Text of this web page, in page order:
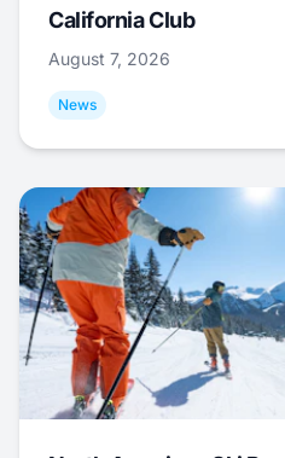
California Club
August 7, 2026
News